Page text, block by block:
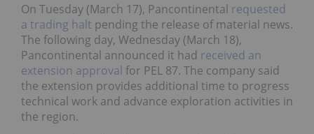
On Tuesday (March 17), Pancontinental requested
a trading halt pending the release of material news.
The following day, Wednesday (March 18),
Pancontinental announced it had received an
extension approval for PEL 87. The company said
the extension provides additional time to progress
technical work and advance exploration activities in
the region.